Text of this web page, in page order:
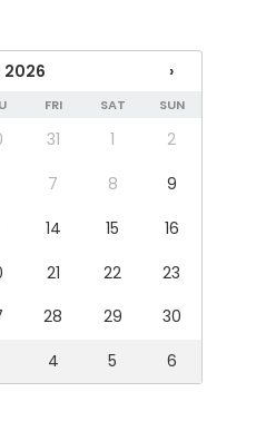
services and facilities
activities
on mahdollista juhlia
kesken tai tilat
lapsille. Kysy
›
FRI SAT SUN
31 1
2
7 8
9
14 15
16
21 22
23
28 29
30
4 5 6